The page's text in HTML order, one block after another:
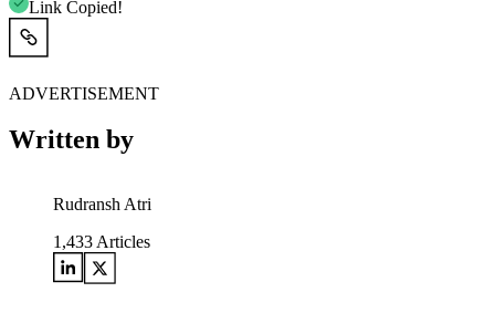
Link Copied!
ADVERTISEMENT
Written by
Rudransh Atri
1,433 Articles